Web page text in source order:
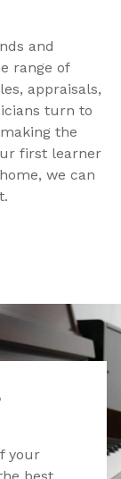
and
range of
appraisals,
turn to
the
first learner
we can
your